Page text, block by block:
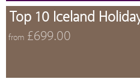
Top 10 Iceland
from £699.00